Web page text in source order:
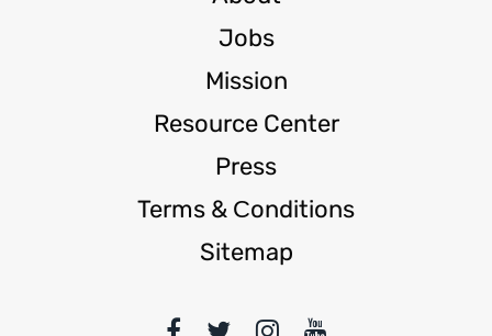
Jobs
Mission
Resource Center
Press
Terms & Сonditions
Sitemap